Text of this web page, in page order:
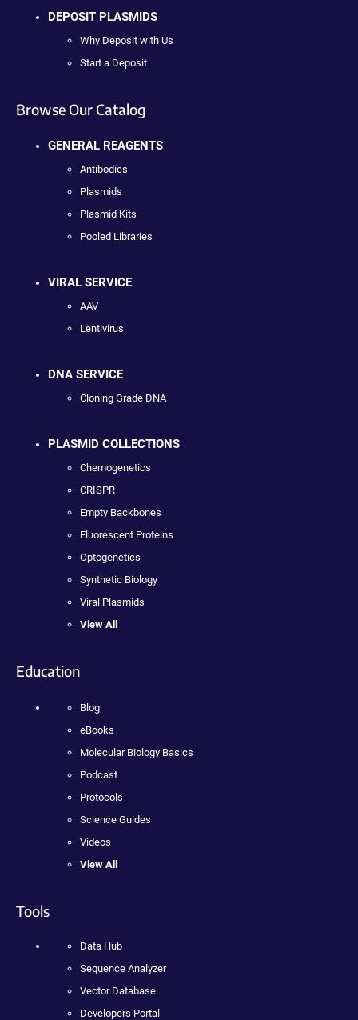
DEPOSIT PLASMIDS
Why Deposit with Us
Start a Deposit
Browse Our Catalog
GENERAL REAGENTS
Antibodies
Plasmids
Plasmid Kits
Pooled Libraries
VIRAL SERVICE
AAV
Lentivirus
DNA SERVICE
Cloning Grade DNA
PLASMID COLLECTIONS
Chemogenetics
CRISPR
Empty Backbones
Fluorescent Proteins
Optogenetics
Synthetic Biology
Viral Plasmids
View All
Education
Blog
eBooks
Molecular Biology Basics
Podcast
Protocols
Science Guides
Videos
View All
Tools
Data Hub
Sequence Analyzer
Vector Database
Developers Portal